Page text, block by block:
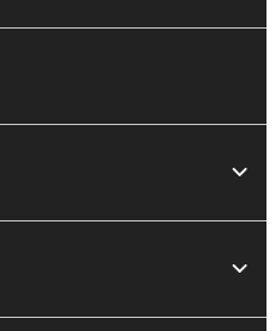
in a network with other
violates public policy.
based on the use
permission by